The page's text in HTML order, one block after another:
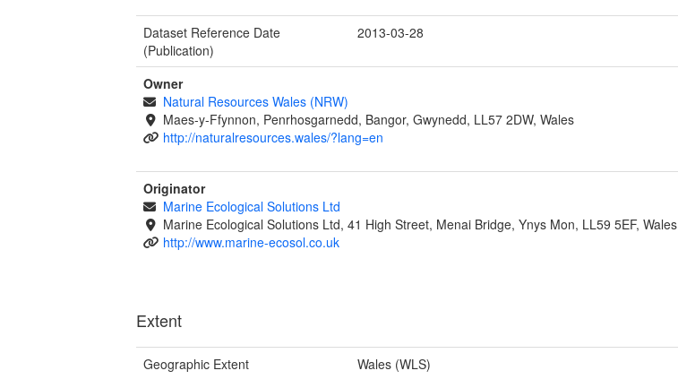
Dataset Reference Date
(Publication)
2013-03-28
Owner
Natural Resources Wales (NRW)
Maes-y-Ffynnon, Penrhosgarnedd, Bangor, Gwynedd, LL57 2DW, Wales
http://naturalresources.wales/?lang=en
Originator
Marine Ecological Solutions Ltd
Marine Ecological Solutions Ltd, 41 High Street, Menai Bridge, Ynys Mon, LL59 5EF, Wales
http://www.marine-ecosol.co.uk
Extent
Geographic Extent Wales (WLS)